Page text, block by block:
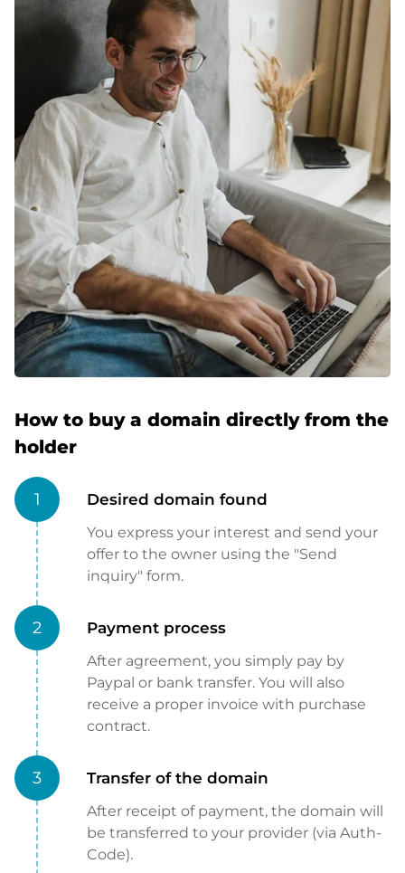
How to buy a domain directly from the
holder
1 Desired domain found
You express your interest and send your
offer to the owner using the "Send
inquiry" form.
2 Payment process
After agreement, you simply pay by
Paypal or bank transfer. You will also
receive a proper invoice with purchase
contract.
3 Transfer of the domain
After receipt of payment, the domain will
be transferred to your provider (via Auth-
Code).